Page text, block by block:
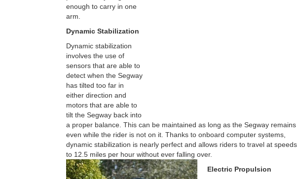
enough to carry in one
arm.
Dynamic Stabilization
Dynamic stabilization
involves the use of
sensors that are able to
detect when the Segway
has tilted too far in
either direction and
motors that are able to
tilt the Segway back into
a proper balance. This can be maintained as long as the Segway remains
even while the rider is not on it. Thanks to onboard computer systems,
dynamic stabilization is nearly perfect and allows riders to travel at
to 12.5 miles per hour without ever falling over.
Electric Propulsion